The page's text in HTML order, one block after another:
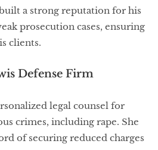
a strong reputation for his
prosecution cases, ensuring
clients.
Defense Firm
legal counsel for
crimes, including rape. She
of securing reduced charges